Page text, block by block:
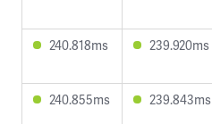
240.818ms 239.920ms
240.855ms 239.843ms